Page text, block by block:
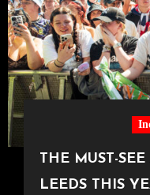
THE MUST-
LEEDS THIS